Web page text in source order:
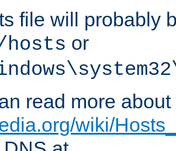
file will probably
or
read more
wiki/